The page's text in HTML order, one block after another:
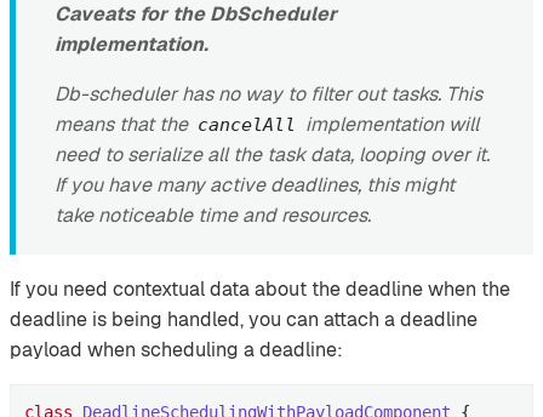
Caveats for the DbScheduler
implementation.
Db-scheduler has no way to filter out tasks. This
means that the cancelAll
implementation will
need to serialize all the task data, looping over it.
If you have many active deadlines, this might
take noticeable time and resources.
If you need contextual data about the deadline when the
deadline is being handled, you can attach a deadline
payload when scheduling a deadline:
class DeadlineSchedulingWithPayloadComponent
{